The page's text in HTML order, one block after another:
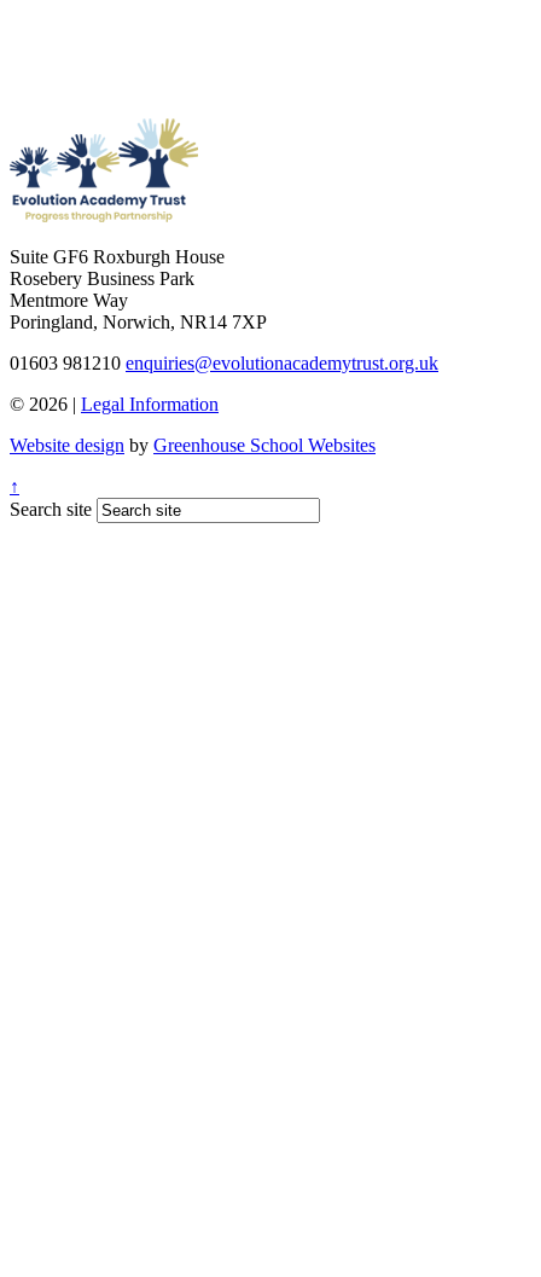
Suite GF6 Roxburgh House
Rosebery Business Park
Mentmore Way
Poringland, Norwich, NR14 7XP
01603 981210 enquiries@evolutionacademytrust.org.uk
© 2026 | Legal Information
Website design by Greenhouse School Websites
↑
Search site